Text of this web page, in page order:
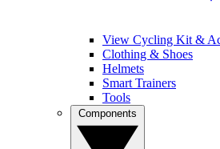
View Cycling Kit &
Clothing & Shoes
Helmets
Smart Trainers
Tools